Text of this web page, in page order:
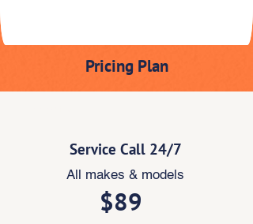
Pricing Plan
$89
All makes & models
Service Call 24/7